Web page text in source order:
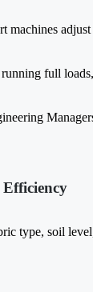
machines
full
type, soil